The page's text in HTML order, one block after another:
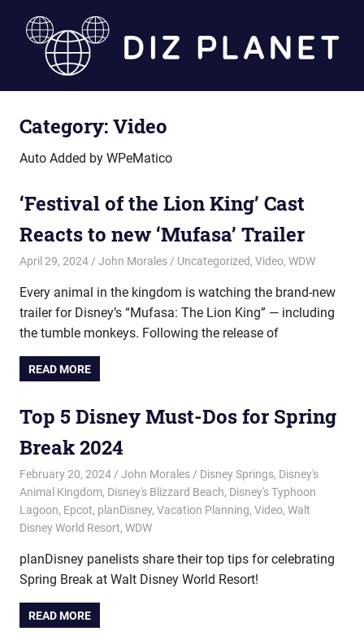
Diz
Planet
Category:Video
Auto Added by WPeMatico
‘Festival of the Lion King’ Cast
Reacts to new ‘Mufasa’ Trailer
April 29, 2024 John Morales Uncategorized, Video, WDW
Every animal in the kingdom is watching the brand-new
trailer for Disney’s “Mufasa: The Lion King” — including
the tumble monkeys. Following the release of
READ MORE
Top 5 Disney Must-Dos for Spring
Break 2024
February 20, 2024 John Morales Disney Springs, Disney's
Animal Kingdom, Disney's Blizzard Beach, Disney's Typhoon
Lagoon, Epcot, planDisney, Vacation Planning, Video, Walt
Disney World Resort, WDW
planDisney panelists share their top tips for celebrating
Spring Break at Walt Disney World Resort!
READ MORE